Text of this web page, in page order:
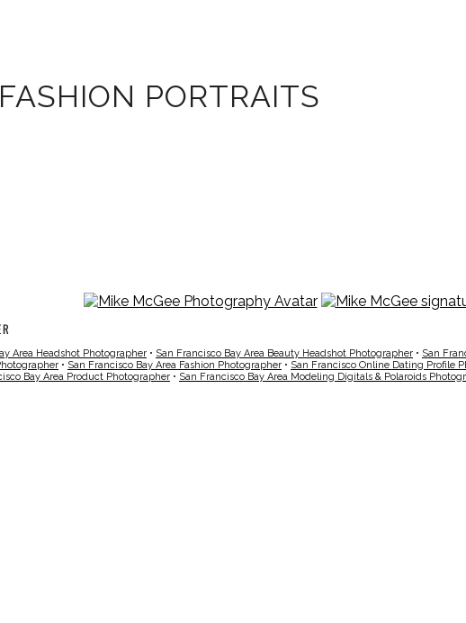
PORTRAITS
Area Headshot Photographer • San Francisco Bay Area Beauty Headshot Photographer • San
• San Francisco Bay Area Fashion Photographer • San Francisco Online Dating Profile
Bay Area Product Photographer • San Francisco Bay Area Modeling Digitals & Polaroids